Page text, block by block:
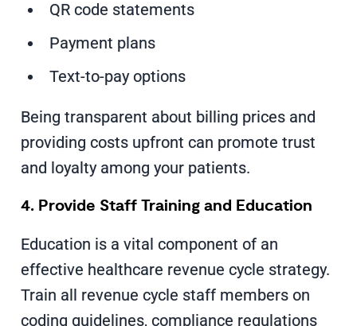
QR code statements
Payment plans
Text-to-pay options
Being transparent about billing prices and
providing costs upfront can promote trust
and loyalty among your patients.
4. Provide Staff Training and Education
Education is a vital component of an
effective healthcare revenue cycle strategy.
Train all revenue cycle staff members on
coding guidelines, compliance regulations